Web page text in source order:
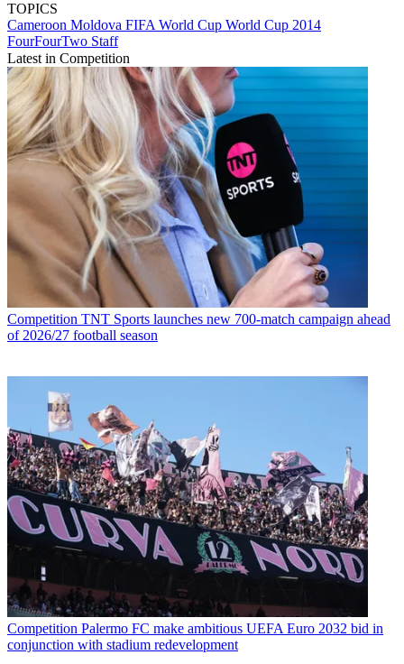
TOPICS
Cameroon Moldova FIFA World Cup World Cup 2014
FourFourTwo Staff
Latest in Competition
Competition TNT Sports launches new 700-match campaign ahead
of 2026/27 football season
Competition Palermo FC make ambitious UEFA Euro 2032 bid in
conjunction with stadium redevelopment